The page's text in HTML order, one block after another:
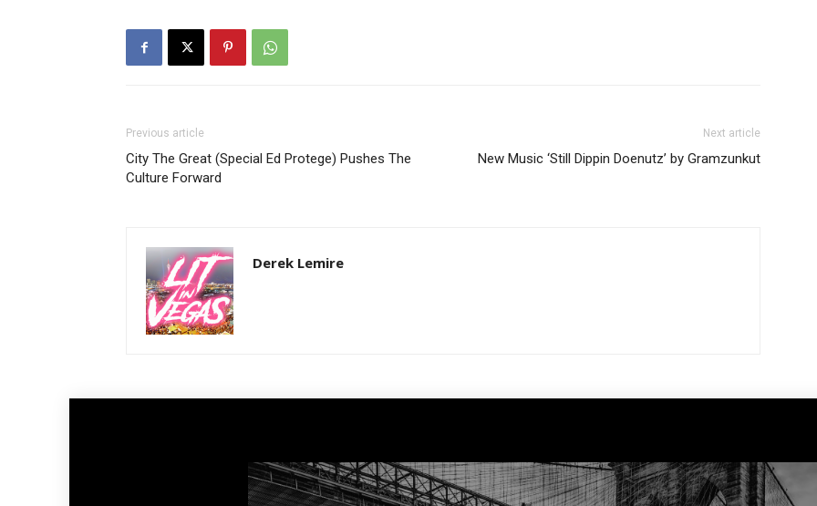
Previous article
City The Great (Special Ed Protege) Pushes The
Culture Forward
Next article
New Music ‘Still Dippin Doenutz’ by Gramzunkut
Derek Lemire